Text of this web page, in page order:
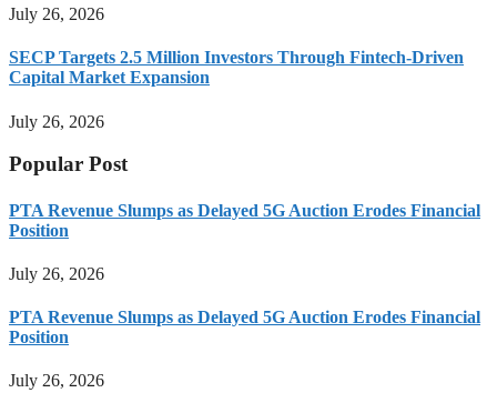
July 26, 2026
SECP Targets 2.5 Million Investors Through Fintech-Driven
Capital Market Expansion
July 26, 2026
Popular Post
PTA Revenue Slumps as Delayed 5G Auction Erodes Financial
Position
July 26, 2026
PTA Revenue Slumps as Delayed 5G Auction Erodes Financial
Position
July 26, 2026